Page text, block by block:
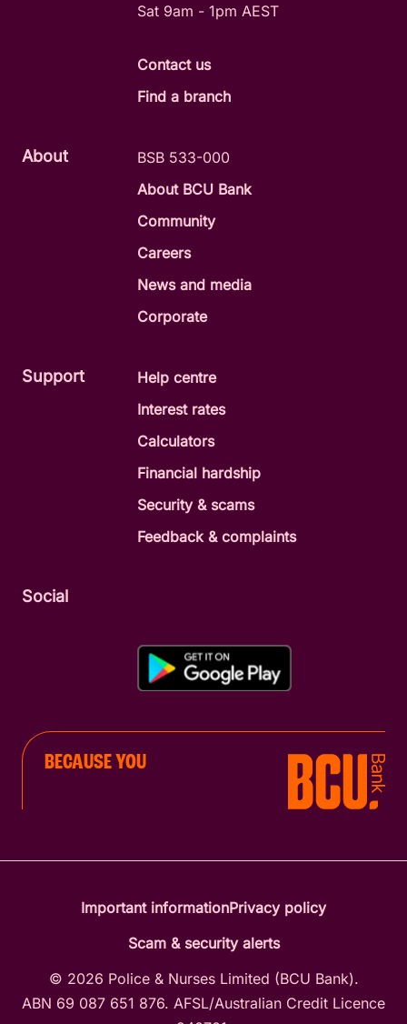
About
BSB 533-000
About BCU Bank
Community
Careers
News and media
Corporate
Support
Help centre
Interest rates
Calculators
Financial hardship
Security & scams
Feedback & complaints
Sat 9am - 1pm AEST
Contact us
Find a branch
Social
BECAUSE YOU
Important informationPrivacy policy
Scam & security alerts
© 2026 Police & Nurses Limited (BCU Bank).
ABN 69 087 651 876. AFSL/Australian Credit Licence